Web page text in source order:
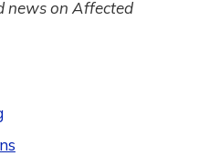
news on Affected